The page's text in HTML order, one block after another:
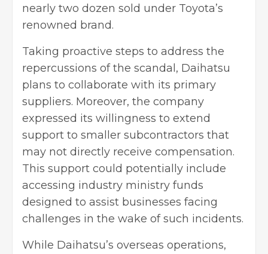
nearly two dozen sold under Toyota’s
renowned brand.
Taking proactive steps to address the
repercussions of the scandal, Daihatsu
plans to collaborate with its primary
suppliers. Moreover, the company
expressed its willingness to extend
support to smaller subcontractors that
may not directly receive compensation.
This support could potentially include
accessing industry ministry funds
designed to assist businesses facing
challenges in the wake of such incidents.
While Daihatsu’s overseas operations,